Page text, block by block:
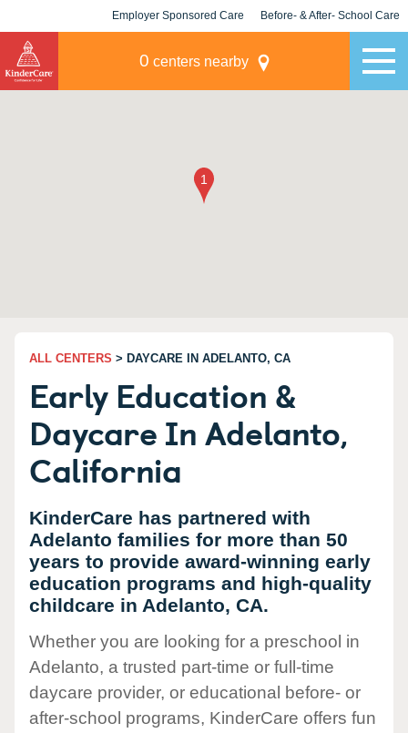
Employer Sponsored Care Before- & After- School Care
0 centers nearby
ALL CENTERS > DAYCARE IN ADELANTO, CA
Early Education &
Daycare In Adelanto,
California
KinderCare has partnered with
Adelanto families for more than 50
years to provide award-winning early
education programs and high-quality
childcare in Adelanto, CA.
Whether you are looking for a preschool in
Adelanto, a trusted part-time or full-time
daycare provider, or educational before- or
after-school programs, KinderCare offers fun